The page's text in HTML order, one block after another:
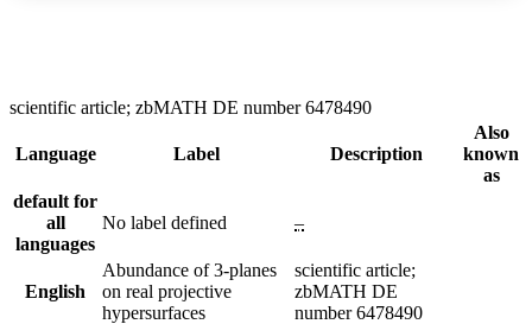
scientific article; zbMATH DE number 6478490
Language Label Description
Also
known
as
default for
all
languages
No label defined –
English
Abundance of 3-planes
on real projective
hypersurfaces
scientific article;
zbMATH DE
number 6478490